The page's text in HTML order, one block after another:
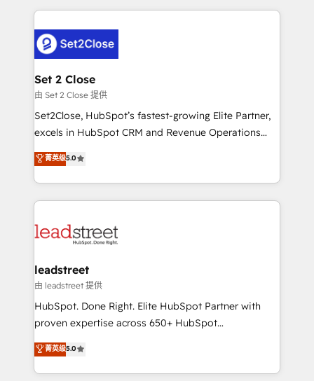
respuestas para empezar. Te ayudamos a identificar
el primer caso de uso que más impacto te dará.
días.
HubSpot projects for mid-market and enterprise
combine HubSpot, data, and AI to design connected
go-to-market systems that align people, process,
and technology for predictable, scalable revenue
growth. Our expertise spans RevOps, CRM and data
architecture, AI enablement, and strategic marketing,
delivered through our proprietary FLAIR framework
Partner and ISO 27001:2022 certified consultancy,
we blend strategy, creativity, and technology to help
Set 2 Close
由 Set 2 Close 提供
Set2Close, HubSpot’s fastest-growing Elite Partner,
excels in HubSpot CRM and Revenue Operations
(RevOps) services to boost B2B sales and growth.
As a top HubSpot Elite Partner, we specialize in
custom HubSpot CRM solutions. Our experts design,
implement, and optimize systems to enhance user
marketing, and service teams. From setup to
management, and speed up deal closures. With 500+
projects completed, our Agile approach ensures your
HubSpot CRM drives measurable results. Our
RevOps services align your sales, marketing, and
optimize the revenue lifecycle—lead generation to
retention—by refining processes and eliminating
菁英级5.0
leadstreet
由 leadstreet 提供
HubSpot. Done Right. Elite HubSpot Partner with
proven expertise across 650+ HubSpot
implementations. With 12+ years of HubSpot
experience, we help you use the HubSpot platform
to its fullest capacity, improve your current HubSpot
菁英级5.0